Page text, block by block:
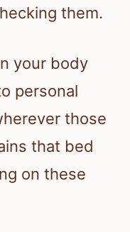
them.
your body
personal
those
that bed
on these